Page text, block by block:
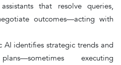
that resolve queries,
outcomes—acting with
AI identifies strategic trends and
executing